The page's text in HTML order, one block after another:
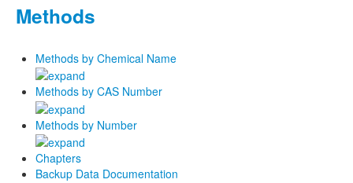
Methods
Methods by Chemical Name
Methods by CAS Number
Methods by Number
Chapters
Backup Data Documentation